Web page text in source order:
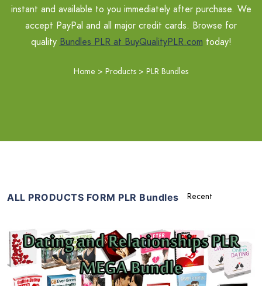
instant and available to you immediately after purchase. We
accept PayPal and all major credit cards. Browse for
quality Bundles PLR at BuyQualityPLR.com today!
Home > Products > PLR Bundles
ALL PRODUCTS FORM PLR Bundles
Add To Cart